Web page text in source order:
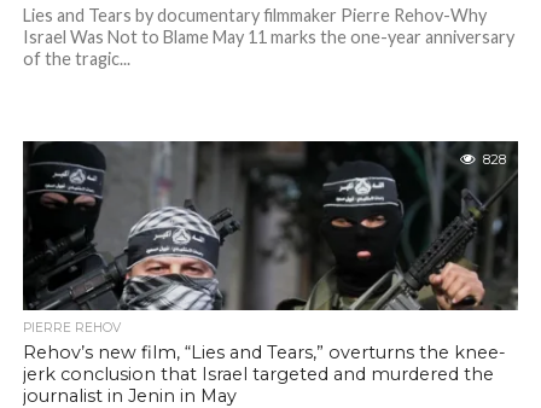
Lies and Tears by documentary filmmaker Pierre Rehov-Why
Israel Was Not to Blame May 11 marks the one-year anniversary
of the tragic...
828
PIERRE REHOV
Rehov’s new film, “Lies and Tears,” overturns the knee-
jerk conclusion that Israel targeted and murdered the
journalist in Jenin in May